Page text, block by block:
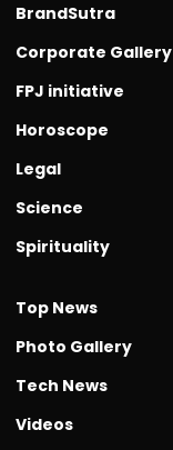
BrandSutra
Corporate Gallery
FPJ initiative
Horoscope
Legal
Science
Spirituality
Top News
Photo Gallery
Tech News
Videos